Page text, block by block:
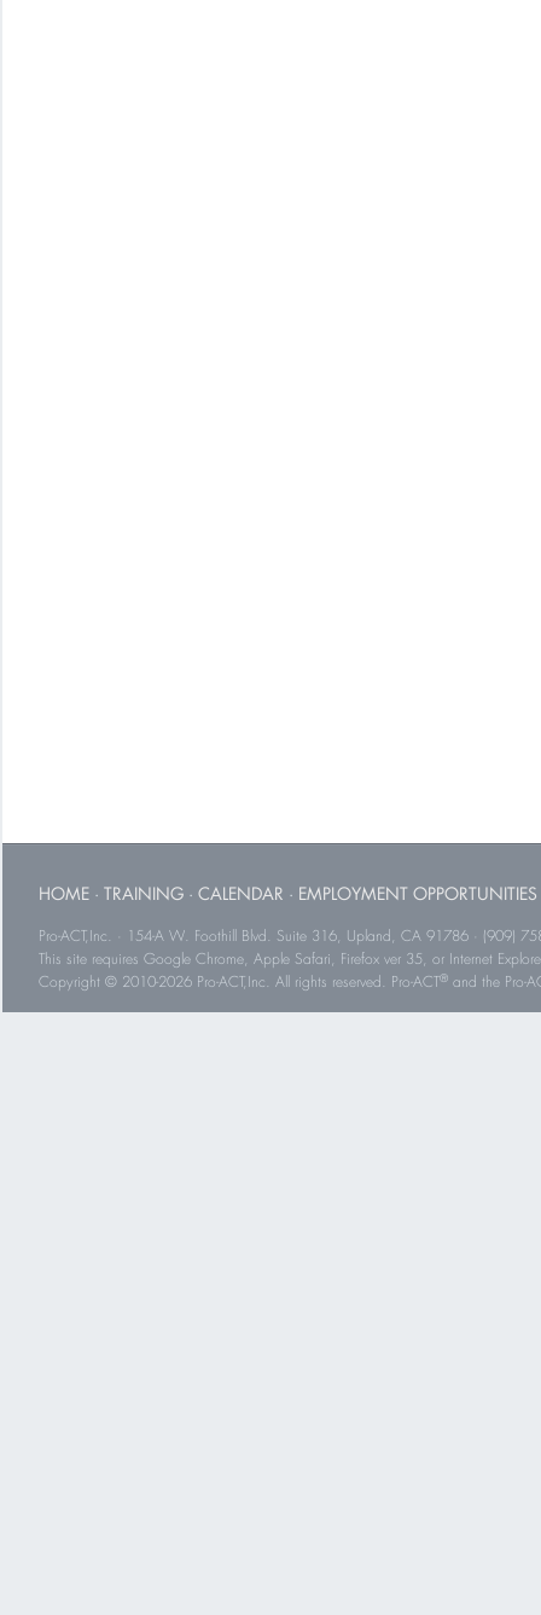
HOME · TRAINING · CALENDAR · EMPLOYMENT OPPORTUNITIES
Pro-ACT,Inc. · 154-A W. Foothill Blvd. Suite 316, Upland, CA 91786 · (909)
This site requires Google Chrome, Apple Safari, Firefox ver 35, or Internet
Copyright © 2010-2026 Pro-ACT,Inc. All rights reserved. Pro-ACT® and the Pro-